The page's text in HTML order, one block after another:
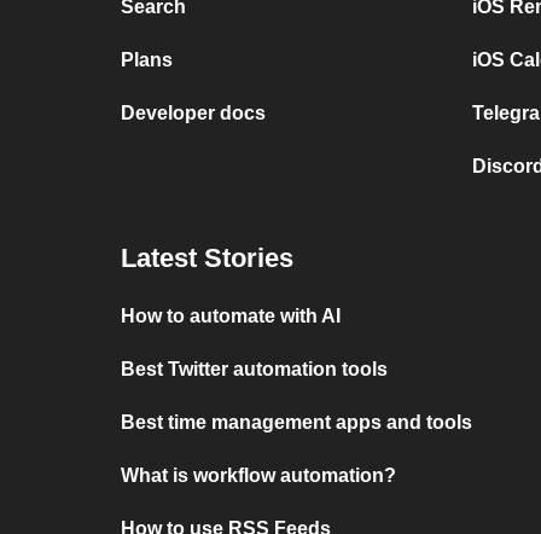
Search
Plans
Developer docs
iOS
iOS
Latest Stories
How to automate with AI
Best Twitter automation tools
Best time management apps and tools
What is workflow automation?
How to use RSS Feeds